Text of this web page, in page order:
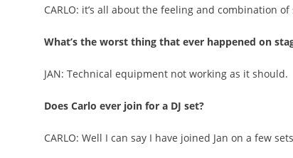
CARLO: it’s all about the feeling and combination
What’s the worst thing that ever happened on
JAN: Technical equipment not working as it should.
Does Carlo ever join for a DJ set?
CARLO: Well I can say I have joined Jan on a few